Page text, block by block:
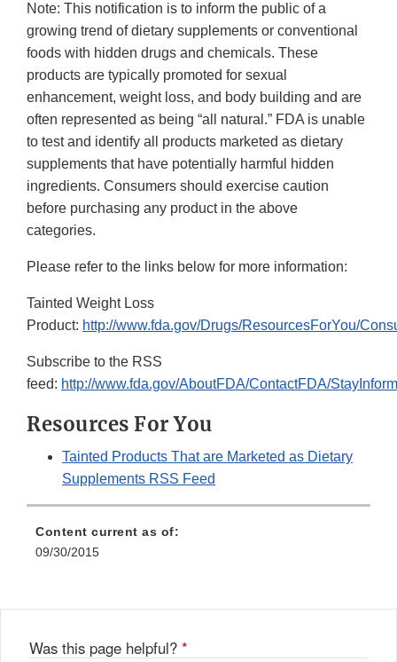
Note: This notification is to inform the public of a
growing trend of dietary supplements or conventional
foods with hidden drugs and chemicals. These
products are typically promoted for sexual
enhancement, weight loss, and body building and are
often represented as being “all natural.” FDA is unable
to test and identify all products marketed as dietary
supplements that have potentially harmful hidden
ingredients. Consumers should exercise caution
before purchasing any product in the above
categories.
Please refer to the links below for more information:
Tainted Weight Loss
Product: http://www.fda.gov/Drugs/ResourcesForYou/
Subscribe to the RSS
feed: http://www.fda.gov/AboutFDA/ContactFDA/
Resources For You
Tainted Products That are Marketed as Dietary
Supplements RSS Feed
Content current as of:
09/30/2015
Was this page helpful? *